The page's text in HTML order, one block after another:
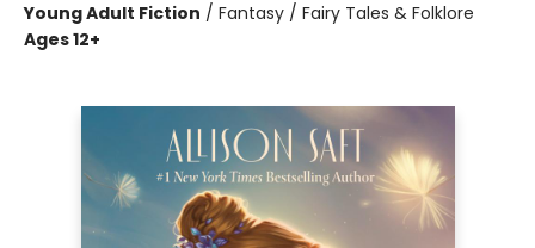
Young Adult Fiction / Fantasy / Fairy Tales & Folklore
Ages 12+